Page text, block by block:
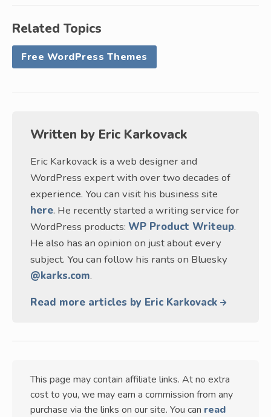
Related Topics
Free WordPress Themes
Written by Eric Karkovack
Eric Karkovack is a web designer and
WordPress expert with over two decades of
experience. You can visit his business site
here. He recently started a writing service for
WordPress products: WP Product Writeup.
He also has an opinion on just about every
subject. You can follow his rants on Bluesky
@karks.com.
Read more articles by Eric Karkovack
This page may contain affiliate links. At no extra
cost to you, we may earn a commission from any
purchase via the links on our site. You can read